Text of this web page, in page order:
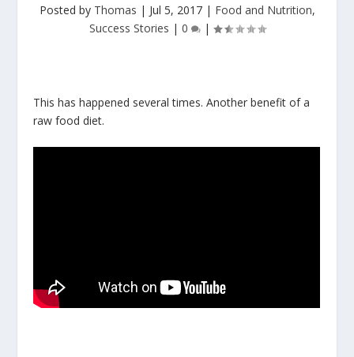
Posted by Thomas | Jul 5, 2017| Food and Nutrition,
Success Stories | 0 |
This has happened several times. Another benefit of a
raw food diet.